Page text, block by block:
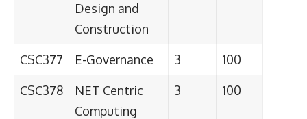
Design and
Construction
CSC377 E-Governance 3 100
CSC378
NET Centric
Computing
3 100